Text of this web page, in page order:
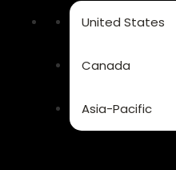
United States
Canada
Asia-Pacific